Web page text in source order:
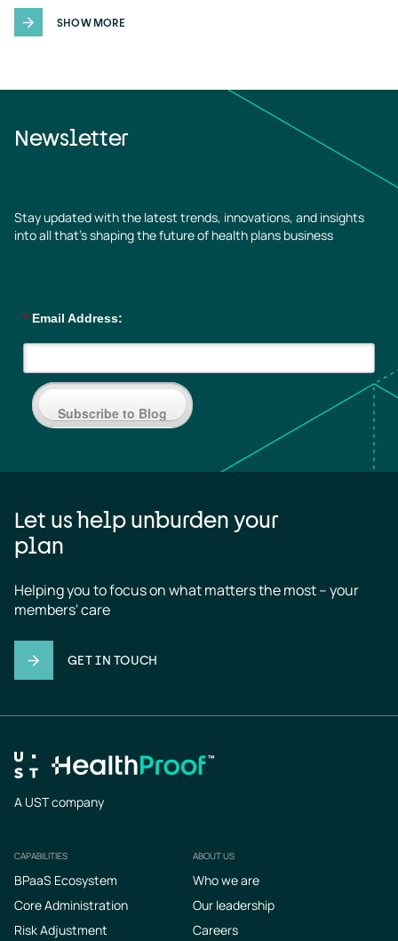
SHOW MORE
Newsletter
Stay updated with the latest trends, innovations, and insights
into all that’s shaping the future of health plans business
* Email Address:
Subscribe to Blog
Let us help unburden your
plan
Helping you to focus on what matters the most – your
members' care
GET IN TOUCH
A UST company
Footer
CAPABILITIES
BPaaS Ecosystem
Core Administration
Risk Adjustment
ABOUT US
Who we are
Our leadership
Careers